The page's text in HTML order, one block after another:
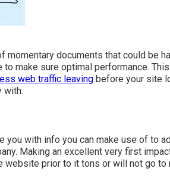
momentary documents that could be
make sure optimal performance.
web traffic leaving before your site
with.
with info you can make use of to
Making an excellent very first
prior to it tons or will not go to